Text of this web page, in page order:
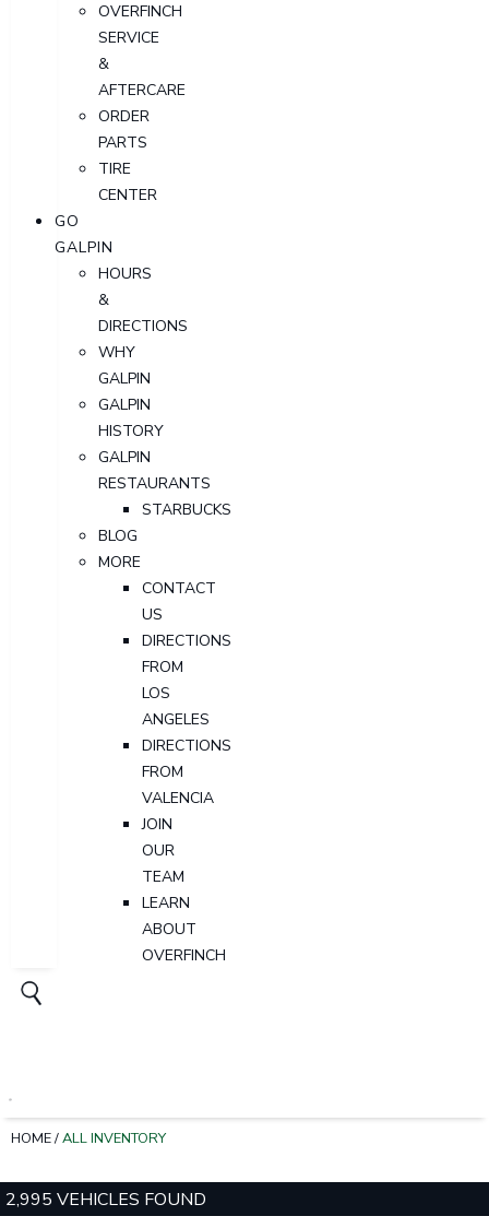
OVERFINCH
SERVICE
&
AFTERCARE
ORDER
PARTS
TIRE
CENTER
GO
GALPIN
HOURS
&
DIRECTIONS
WHY
GALPIN
GALPIN
HISTORY
GALPIN
RESTAURANTS
STARBUCKS
BLOG
MORE
CONTACT
US
DIRECTIONS
FROM
LOS
ANGELES
DIRECTIONS
FROM
VALENCIA
JOIN
OUR
TEAM
LEARN
ABOUT
OVERFINCH
HOME/ALL INVENTORY
2,995 VEHICLES FOUND